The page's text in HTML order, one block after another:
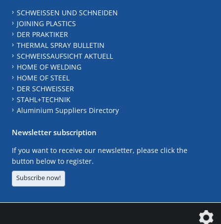
SCHWEISSEN UND SCHNEIDEN
JOINING PLASTICS
DER PRAKTIKER
THERMAL SPRAY BULLETIN
SCHWEISSAUFSICHT AKTUELL
HOME OF WELDING
HOME OF STEEL
DER SCHWEISSER
STAHL+TECHNIK
Aluminium Suppliers Directory
Newsletter subscription
If you want to receive our newsletter, please click the
button below to register.
Subscribe now!